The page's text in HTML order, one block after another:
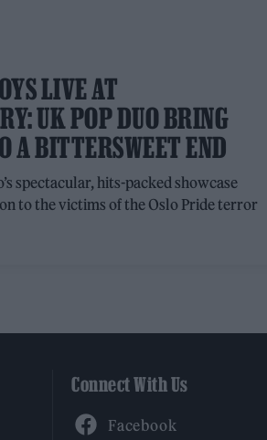
LIVE AT
UK POP DUO BRING
A BITTERSWEET END
spectacular, hits-packed showcase
to the victims of the Oslo Pride terror
Connect With Us